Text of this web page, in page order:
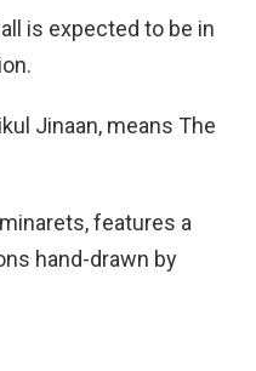
is expected to be in
Jinaan, means The
features a
hand-drawn by